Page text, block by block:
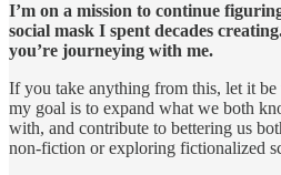
I’m on a mission to continue
social mask I spent decades
you’re journeying with me.
If you take anything from this, let it be
my goal is to expand what we both
with, and contribute to bettering us
non-fiction or exploring fictionalized